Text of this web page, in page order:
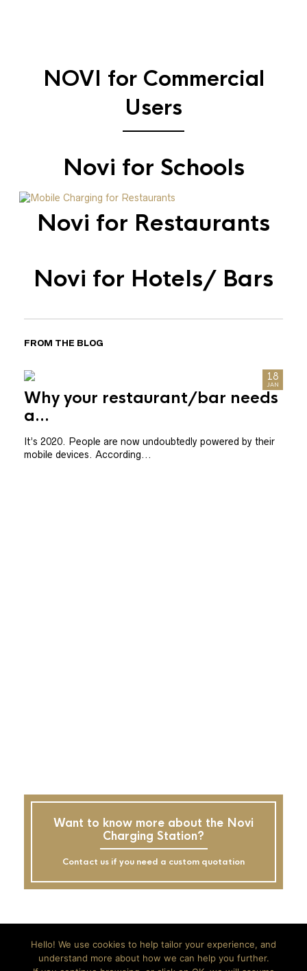
NOVI for Commercial
Users
Novi for Schools
Novi for Restaurants
Novi for Hotels/ Bars
FROM THE BLOG
18
JAN
Why your restaurant/bar needs
a...
It’s 2020. People are now undoubtedly powered by their
mobile devices. According...
Want to know more about the Novi
Charging Station?
Contact us if you need a custom quotation
Hello! We use cookies to help tailor your experience, and
understand more about how we can help you further.